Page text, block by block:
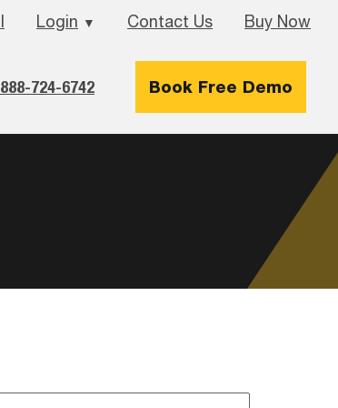
Login ▼ Contact Us Buy Now
888-724-6742 Book Free Demo